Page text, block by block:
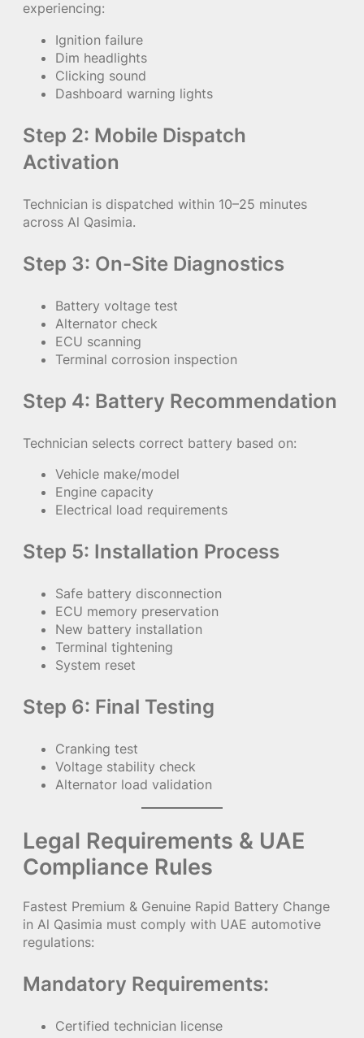
experiencing:
Ignition failure
Dim headlights
Clicking sound
Dashboard warning lights
Step 2: Mobile Dispatch
Activation
Technician is dispatched within 10–25 minutes
across Al Qasimia.
Step 3: On-Site Diagnostics
Battery voltage test
Alternator check
ECU scanning
Terminal corrosion inspection
Step 4: Battery Recommendation
Technician selects correct battery based on:
Vehicle make/model
Engine capacity
Electrical load requirements
Step 5: Installation Process
Safe battery disconnection
ECU memory preservation
New battery installation
Terminal tightening
System reset
Step 6: Final Testing
Cranking test
Voltage stability check
Alternator load validation
Legal Requirements & UAE
Compliance Rules
Fastest Premium & Genuine Rapid Battery Change
in Al Qasimia must comply with UAE automotive
regulations:
Mandatory Requirements:
Certified technician license